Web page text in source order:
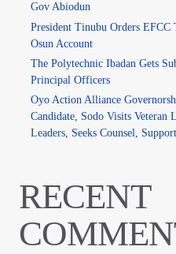
Gov Abiodun
President Tinubu Orders EFCC
Osun Account
The Polytechnic Ibadan Gets
Principal Officers
Oyo Action Alliance
Candidate, Sodo Visits Veteran
Leaders, Seeks Counsel, Support
RECENT